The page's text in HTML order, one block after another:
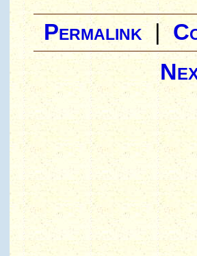
Permalink|